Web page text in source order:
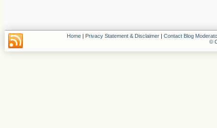
Home | Privacy Statement & Disclaimer | Contact Blog
©